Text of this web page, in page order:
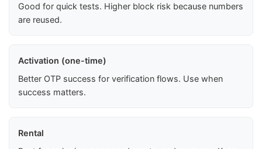
Good for quick tests. Higher block risk because numbers
are reused.
Activation (one-time)
Better OTP success for verification flows. Use when
success matters.
Rental